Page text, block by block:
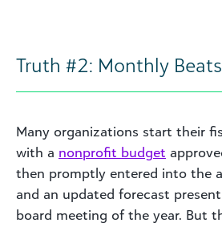
Truth #2: Monthly
Many organizations start their
with a nonprofit budget
then promptly entered into the
and an updated forecast
board meeting of the year. But